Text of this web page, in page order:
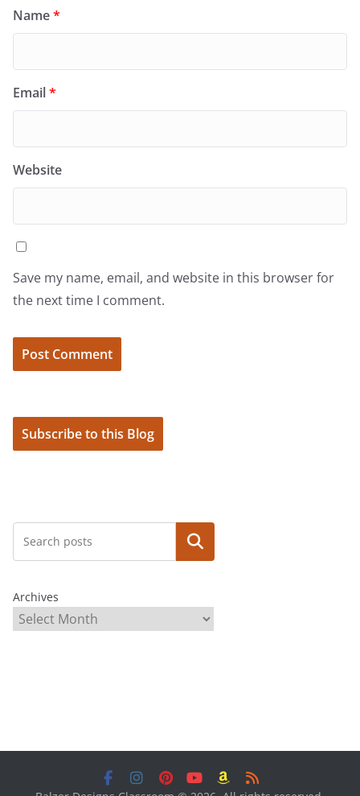
Name*
Email*
Website
Save my name, email, and website in this browser for
the next time I comment.
Subscribe to this Blog
Search
Archives